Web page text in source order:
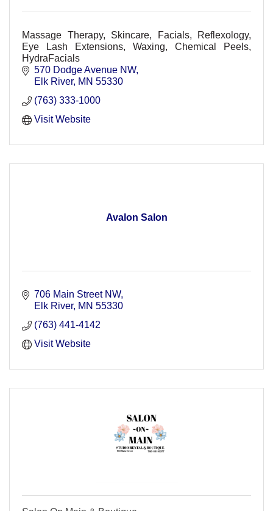
Massage Therapy, Skincare, Facials, Reflexology,
Eye Lash Extensions, Waxing, Chemical Peels,
HydraFacials
570 Dodge Avenue NW
Elk River MN 55330
(763) 333-1000
Visit Website
Avalon Salon
706 Main Street NW
Elk River MN 55330
(763) 441-4142
Visit Website